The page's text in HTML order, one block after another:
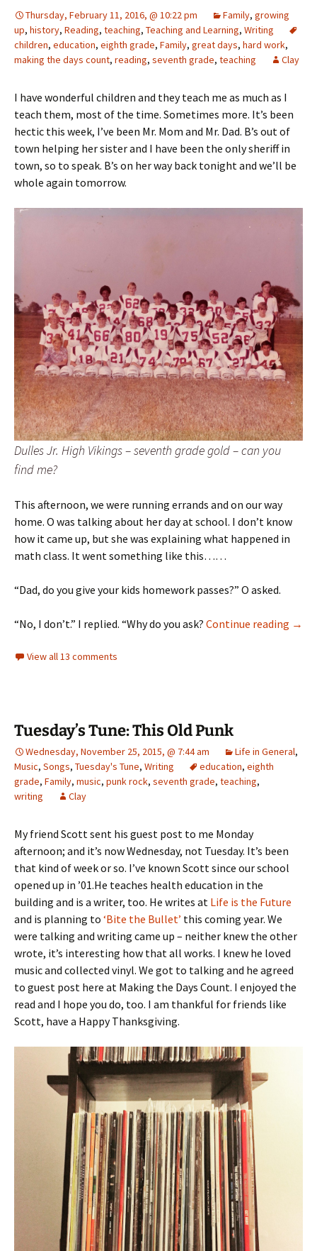
Thursday, February 11, 2016, @ 10:22 pm Family, growing
up, history, Reading, teaching, Teaching and Learning, Writing
children, education, eighth grade, Family, great days, hard work,
making the days count, reading, seventh grade, teaching Clay
I have wonderful children and they teach me as much as I
teach them, most of the time. Sometimes more. It’s been
hectic this week, I’ve been Mr. Mom and Mr. Dad. B’s out of
town helping her sister and I have been the only sheriff in
town, so to speak. B’s on her way back tonight and we’ll be
whole again tomorrow.
Dulles Jr. High Vikings – seventh grade gold – can you
find me?
This afternoon, we were running errands and on our way
home. O was talking about her day at school. I don’t know
how it came up, but she was explaining what happened in
math class. It went something like this……
“Dad, do you give your kids homework passes?” O asked.
“No, I don’t.” I replied. “Why do you ask? Continue reading →
View all 13 comments
Tuesday’s Tune: This Old Punk
Wednesday, November 25, 2015, @ 7:44 am Life in General,
Music, Songs, Tuesday's Tune, Writing education, eighth
grade, Family, music, punk rock, seventh grade, teaching,
writing
Clay
My friend Scott sent his guest post to me Monday
afternoon; and it’s now Wednesday, not Tuesday. It’s been
that kind of week or so. I’ve known Scott since our school
opened up in ’01.He teaches health education in the
building and is a writer, too. He writes at Life is the Future
and is planning to ‘Bite the Bullet’ this coming year. We
were talking and writing came up – neither knew the other
wrote, it’s interesting how that all works. I knew he loved
music and collected vinyl. We got to talking and he agreed
to guest post here at Making the Days Count. I enjoyed the
read and I hope you do, too. I am thankful for friends like
Scott, have a Happy Thanksgiving.